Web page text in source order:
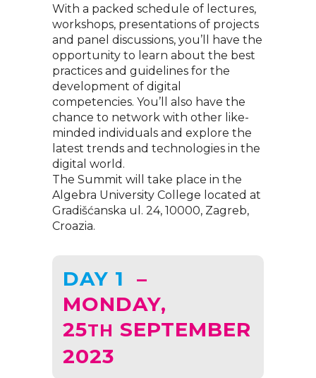
With a packed schedule of lectures,
workshops, presentations of projects
and panel discussions, you’ll have the
opportunity to learn about the best
practices and guidelines for the
development of digital
competencies. You’ll also have the
chance to network with other like-
minded individuals and explore the
latest trends and technologies in the
digital world.
The Summit will take place in the
Algebra University College located at
Gradišćanska ul. 24, 10000, Zagreb,
Croazia.
DAY 1
–
MONDAY,
25TH SEPTEMBER
2023